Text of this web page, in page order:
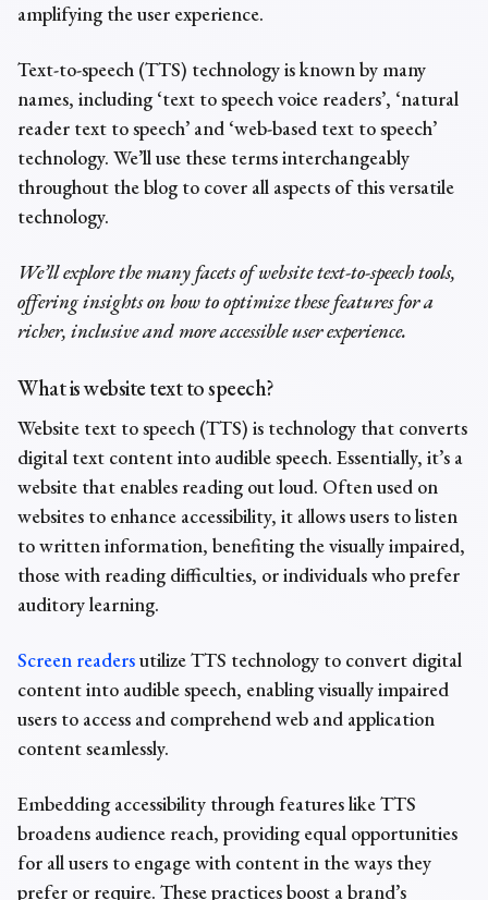
amplifying the user experience.
Text-to-speech (TTS) technology is known by many
names, including ‘text to speech voice readers’, ‘natural
reader text to speech’ and ‘web-based text to speech’
technology. We’ll use these terms interchangeably
throughout the blog to cover all aspects of this versatile
technology.
We’ll explore the many facets of website text-to-speech tools,
offering insights on how to optimize these features for a
richer, inclusive and more accessible user experience.
What iswebsite text to speech?
Website text to speech (TTS) is technology that converts
digital text content into audible speech. Essentially, it’s a
website that enables reading out loud. Often used on
websites to enhance accessibility, it allows users to listen
to written information, benefiting the visually impaired,
those with reading difficulties, or individuals who prefer
auditory learning.
Screen readersutilize TTS technology to convert digital
content into audible speech, enabling visually impaired
users to access and comprehend web and application
content seamlessly.
Embedding accessibility through features like TTS
broadens audience reach, providing equal opportunities
for all users to engage with content in the ways they
prefer or require. These practices boost a brand’s